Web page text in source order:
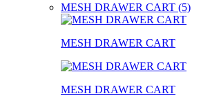
MESH DRAWER CART (5)
MESH DRAWER CART
MESH DRAWER CART